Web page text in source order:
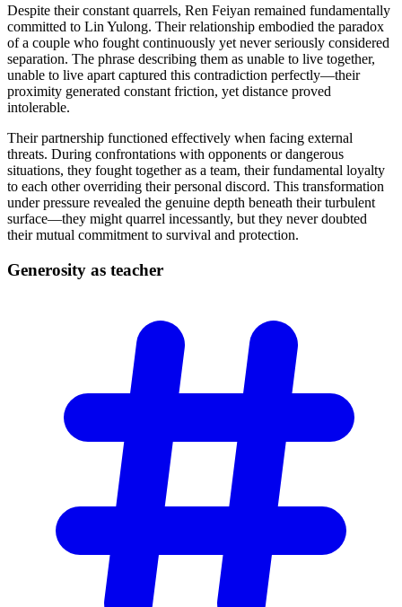
Despite their constant quarrels, Ren Feiyan remained fundamentally
committed to Lin Yulong. Their relationship embodied the paradox
of a couple who fought continuously yet never seriously considered
separation. The phrase describing them as unable to live together,
unable to live apart captured this contradiction perfectly—their
proximity generated constant friction, yet distance proved
intolerable.
Their partnership functioned effectively when facing external
threats. During confrontations with opponents or dangerous
situations, they fought together as a team, their fundamental loyalty
to each other overriding their personal discord. This transformation
under pressure revealed the genuine depth beneath their turbulent
surface—they might quarrel incessantly, but they never doubted
their mutual commitment to survival and protection.
Generosity as teacher